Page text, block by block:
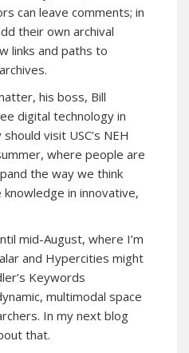
can leave comments; in
their own archival
links and paths to
his boss, Bill
digital technology in
visit USC’s NEH
where people are
the way we think
in innovative,
mid-August, where I’m
and Hypercities might
Keywords
multimodal space
In my next blog
that.